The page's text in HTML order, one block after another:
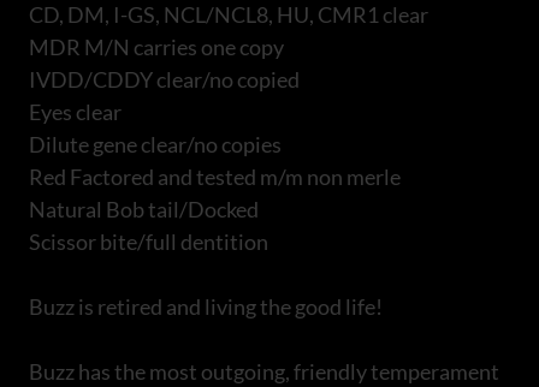
CD, DM, I-GS, NCL/NCL8, HU, CMR1 clear
MDR M/N carries one copy
IVDD/CDDY clear/no copied
Eyes clear
Dilute gene clear/no copies
Red Factored and tested m/m non merle
Natural Bob tail/Docked
Scissor bite/full dentition
Buzz is retired and living the good life!
Buzz has the most outgoing, friendly temperament